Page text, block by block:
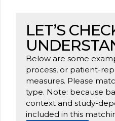
LET’S
Below are some
process, or patient-
measures. Please
type. Note: because
context and study-
included in this